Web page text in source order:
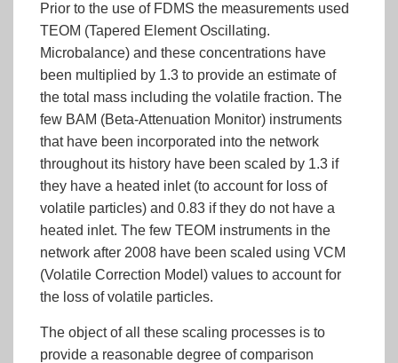
Prior to the use of FDMS the measurements used
TEOM (Tapered Element Oscillating.
Microbalance) and these concentrations have
been multiplied by 1.3 to provide an estimate of
the total mass including the volatile fraction. The
few BAM (Beta-Attenuation Monitor) instruments
that have been incorporated into the network
throughout its history have been scaled by 1.3 if
they have a heated inlet (to account for loss of
volatile particles) and 0.83 if they do not have a
heated inlet. The few TEOM instruments in the
network after 2008 have been scaled using VCM
(Volatile Correction Model) values to account for
the loss of volatile particles.
The object of all these scaling processes is to
provide a reasonable degree of comparison